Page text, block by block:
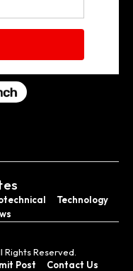
Technology
Reserved.
Post Contact Us